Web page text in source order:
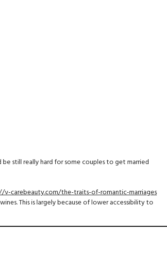
still really hard for some couples to get married
v-carebeauty.com/the-traits-of-romantic-marriages
This is largely because of lower accessibility to